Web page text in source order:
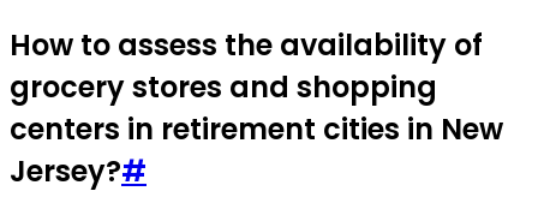
How to assess the availability of
grocery stores and shopping
centers in retirement cities in New
Jersey?#